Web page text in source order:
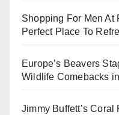
Shopping For Men At
Perfect Place To
Europe’s Beavers
Wildlife Comebacks
Jimmy Buffett’s